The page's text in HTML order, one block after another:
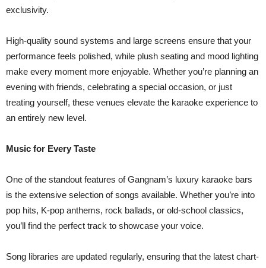
exclusivity.
High-quality sound systems and large screens ensure that your
performance feels polished, while plush seating and mood lighting
make every moment more enjoyable. Whether you’re planning an
evening with friends, celebrating a special occasion, or just
treating yourself, these venues elevate the karaoke experience to
an entirely new level.
Music for Every Taste
One of the standout features of Gangnam’s luxury karaoke bars
is the extensive selection of songs available. Whether you’re into
pop hits, K-pop anthems, rock ballads, or old-school classics,
you’ll find the perfect track to showcase your voice.
Song libraries are updated regularly, ensuring that the latest chart-